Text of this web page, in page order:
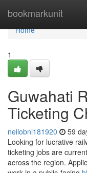
bookmarkunit
Home
Home
1
Guwahati
Ticketing
neilobnl181920 59
Looking for lucrative
ticketing jobs are
across the region.